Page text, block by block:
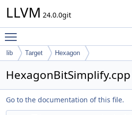
LLVM 24.0.0git
lib Target Hexagon
HexagonBitSimplify.cpp
Go to the documentation of this file.